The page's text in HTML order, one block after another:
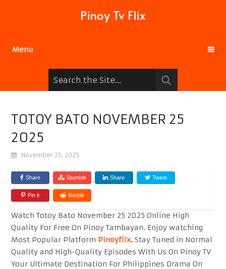
Pinoy Tv Flix
Menu
TOTOY BATO NOVEMBER 25
2025
November 25, 2025
Share Stumble Share Tweet
Pin it Reddit
Watch Totoy Bato November 25 2025 Online High
Quality For Free On Pinoy Tambayan. Enjoy watching
Most Popular Platform Pinoyflix.Stay Tuned in Normal
Quality and High-Quality Episodes With Us On Pinoy TV
Your Ultimate Destination For Philippines Drama On